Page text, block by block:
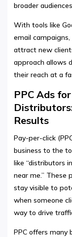
broader
With tools like
email
attract new
approach allows
their reach at a
PPC Ads
Results
Pay-per-click
business to the
like “distributors
near me.” These
stay visible to
when someone
way to drive
PPC offers many